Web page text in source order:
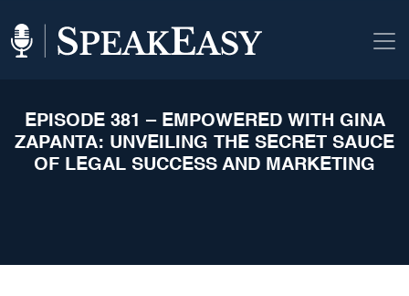
EPISODE 381 – EMPOWERED WITH GINA
ZAPANTA: UNVEILING THE SECRET SAUCE
OF LEGAL SUCCESS AND MARKETING